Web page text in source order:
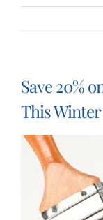
Save 20%
This Winter
View
Larger
Image